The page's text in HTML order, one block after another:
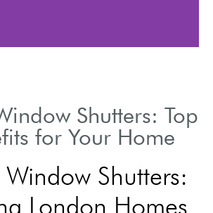
Shutters: Top
for Your Home
Window Shutters:
London Homes